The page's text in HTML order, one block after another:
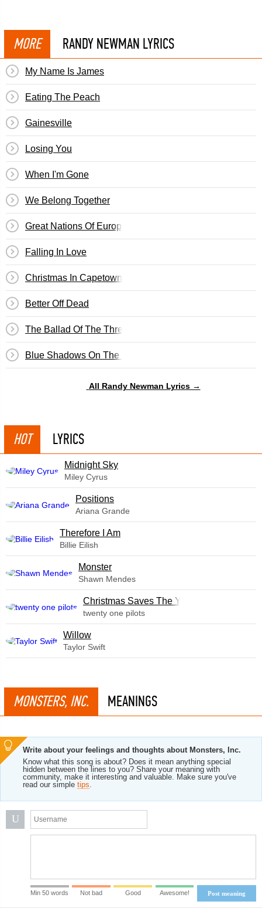
MORE RANDY NEWMAN LYRICS
My Name Is James
Eating The Peach
Gainesville
Losing You
When I'm Gone
We Belong Together
Great Nations Of Europe
Falling In Love
Christmas In Capetown
Better Off Dead
The Ballad Of The Three Amigos
Blue Shadows On The Trail
All Randy Newman Lyrics →
HOT LYRICS
Midnight Sky
Miley Cyrus
​Positions
Ariana Grande
Therefore I Am
Billie Eilish
Monster
Shawn Mendes
Christmas Saves The Year
twenty one pilots
Willow
Taylor Swift
MONSTERS, INC. MEANINGS
Write about your feelings and thoughts about Monsters, Inc.
Know what this song is about? Does it mean anything special
hidden between the lines to you? Share your meaning with
community, make it interesting and valuable. Make sure you've
read our simple tips.
U
Post meaning
Min 50 words Not bad Good Awesome!